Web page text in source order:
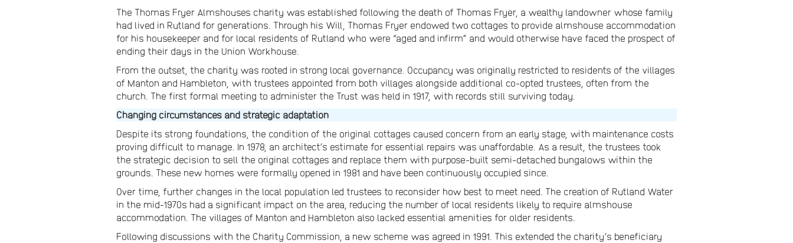
The Thomas Fryer Almshouses charity was established following the death of Thomas Fryer, a wealthy landowner whose family
had lived in Rutland for generations. Through his Will, Thomas Fryer endowed two cottages to provide almshouse accommodation
for his housekeeper and for local residents of Rutland who were “aged and infirm” and would otherwise have faced the prospect of
ending their days in the Union Workhouse.
From the outset, the charity was rooted in strong local governance. Occupancy was originally restricted to residents of the villages
of Manton and Hambleton, with trustees appointed from both villages alongside additional co-opted trustees, often from the
church. The first formal meeting to administer the Trust was held in 1917, with records still surviving today.
Changing circumstances and strategic adaptation
Despite its strong foundations, the condition of the original cottages caused concern from an early stage, with maintenance costs
proving difficult to manage. In 1978, an architect’s estimate for essential repairs was unaffordable. As a result, the trustees took
the strategic decision to sell the original cottages and replace them with purpose-built semi-detached bungalows within the
grounds. These new homes were formally opened in 1981 and have been continuously occupied since.
Over time, further changes in the local population led trustees to reconsider how best to meet need. The creation of Rutland Water
in the mid-1970s had a significant impact on the area, reducing the number of local residents likely to require almshouse
accommodation. The villages of Manton and Hambleton also lacked essential amenities for older residents.
Following discussions with the Charity Commission, a new scheme was agreed in 1991. This extended the charity’s beneficiary